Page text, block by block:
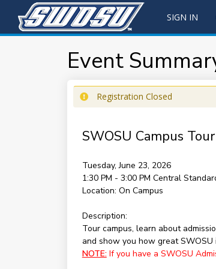
SIGN IN
Event
Registration Closed
SWOSU Campus Tour
Tuesday, June 23, 2026
1:30 PM - 3:00 PM Central
Location: On Campus
Description:
Tour campus, learn about
and show you how great SWOSU
NOTE:If you have a SWOSU